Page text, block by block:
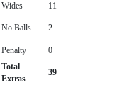
Wides
11
No Balls 2
Penalty
0
Total
Extras
39